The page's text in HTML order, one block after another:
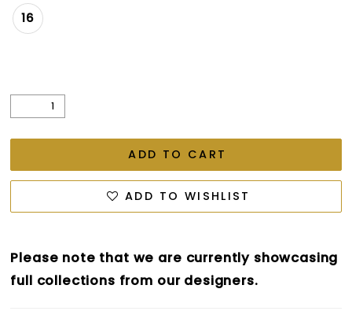
16
ADD TO CART
ADD TO WISHLIST
Please note that we are currently showcasing
full collections from our designers.